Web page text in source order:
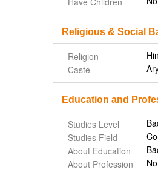
Religious & Social
Religion
Caste
Education and
Studies Level
Studies Field
About Education
About Profession